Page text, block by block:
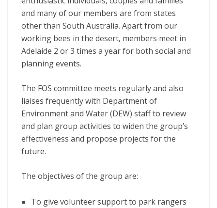
and many of our members are from states
other than South Australia. Apart from our
working bees in the desert, members meet in
Adelaide 2 or 3 times a year for both social and
planning events.
The FOS committee meets regularly and also
liaises frequently with Department of
Environment and Water (DEW) staff to review
and plan group activities to widen the group’s
effectiveness and propose projects for the
future.
The objectives of the group are:
To give volunteer support to park rangers